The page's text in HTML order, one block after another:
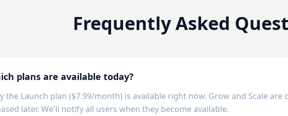
Frequently Asked
plans are available today?
the Launch plan ($7.99/month) is available right now. Grow and Scale
later. We'll notify all users when they become available.